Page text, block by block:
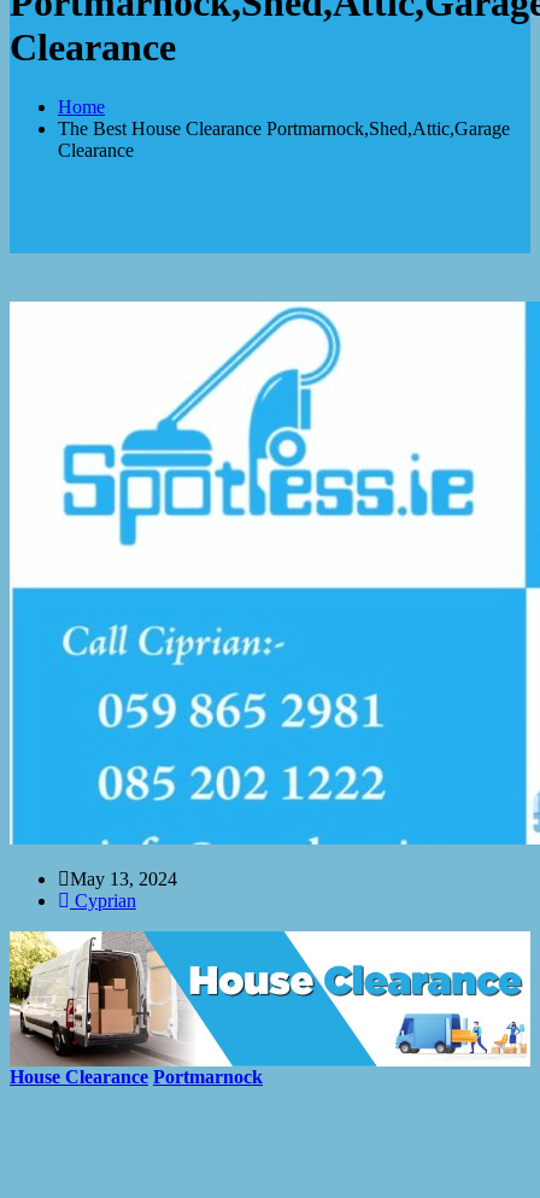
Clearance
Home
The Best House Clearance Portmarnock,Shed,Attic,Garage
Clearance
May 13, 2024
Cyprian
House Clearance Portmarnock